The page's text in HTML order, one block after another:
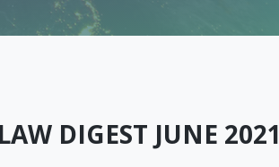
LAW DIGEST JUNE 2021